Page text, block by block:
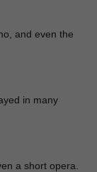
and even the
in many
a short opera.